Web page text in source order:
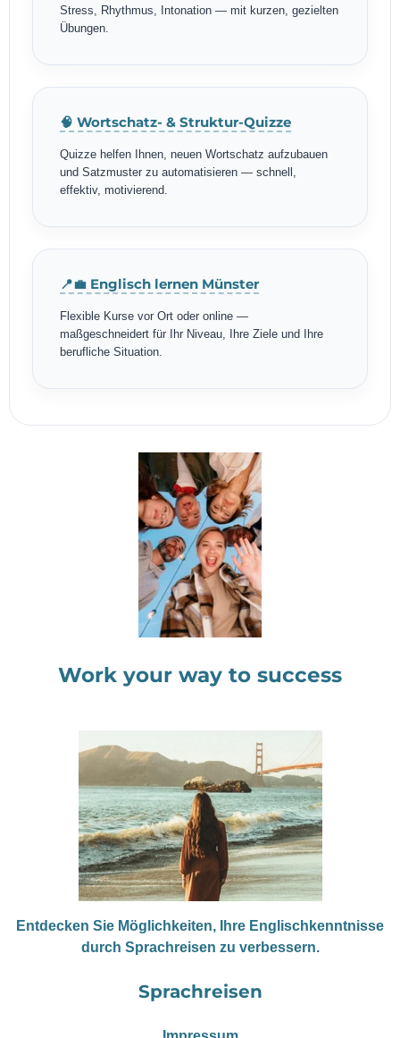
Stress, Rhythmus, Intonation — mit kurzen, gezielten
Übungen.
🧠 Wortschatz- & Struktur-Quizze
Quizze helfen Ihnen, neuen Wortschatz aufzubauen
und Satzmuster zu automatisieren — schnell,
effektiv, motivierend.
📍💼 Englisch lernen Münster
Flexible Kurse vor Ort oder online —
maßgeschneidert für Ihr Niveau, Ihre Ziele und Ihre
berufliche Situation.
Work your way to success
Entdecken Sie Möglichkeiten, Ihre Englischkenntnisse
durch Sprachreisen zu verbessern.
Sprachreisen